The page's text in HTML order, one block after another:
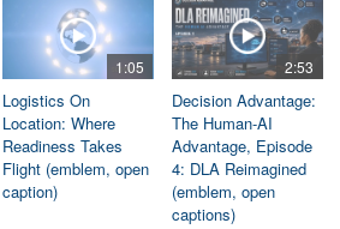
1:05
Logistics On
Location: Where
Readiness Takes
Flight (emblem, open
caption)
2:53
Decision Advantage:
The Human-AI
Advantage, Episode
4: DLA Reimagined
(emblem, open
captions)